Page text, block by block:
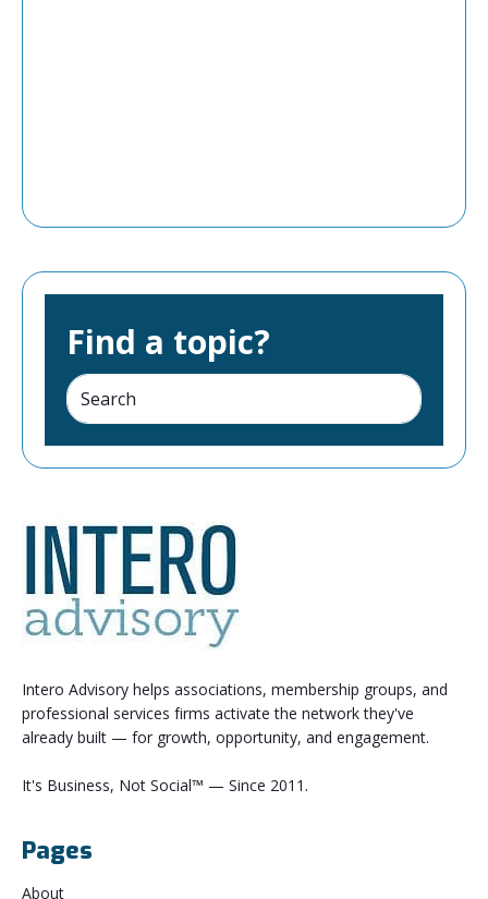
Find a topic?
Intero Advisory helps associations, membership groups, and
professional services firms activate the network they've
already built — for growth, opportunity, and engagement.
It's Business, Not Social™ — Since 2011.
Pages
About